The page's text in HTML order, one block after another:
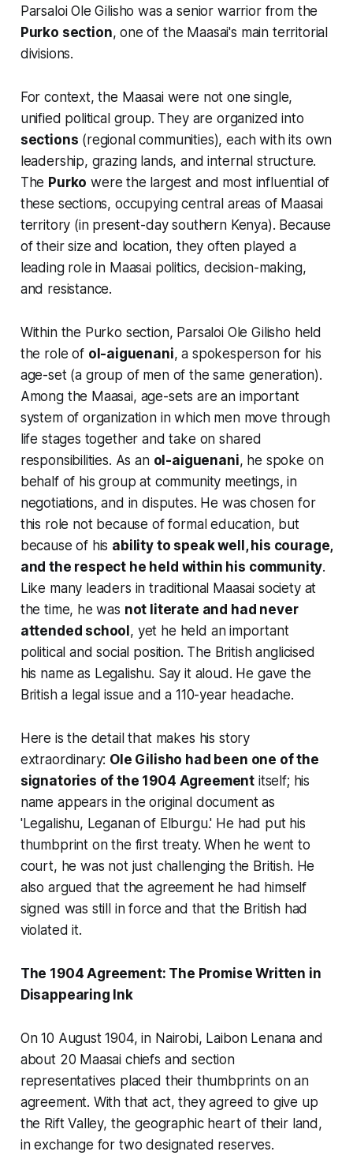
Parsaloi Ole Gilisho was a senior warrior from the
Purko section, one of the Maasai's main territorial
divisions.
For context, the Maasai were not one single,
unified political group. They are organized into
sections (regional communities), each with its own
leadership, grazing lands, and internal structure.
The Purko were the largest and most influential of
these sections, occupying central areas of Maasai
territory (in present-day southern Kenya). Because
of their size and location, they often played a
leading role in Maasai politics, decision-making,
and resistance.
Within the Purko section, Parsaloi Ole Gilisho held
the role of ol-aiguenani, a spokesperson for his
age-set (a group of men of the same generation).
Among the Maasai, age-sets are an important
system of organization in which men move through
life stages together and take on shared
responsibilities. As an ol-aiguenani, he spoke on
behalf of his group at community meetings, in
negotiations, and in disputes. He was chosen for
this role not because of formal education, but
because of his ability to speak well, his courage,
and the respect he held within his community.
Like many leaders in traditional Maasai society at
the time, he was not literate and had never
attended school , yet he held an important
political and social position. The British anglicised
his name as Legalishu. Say it aloud. He gave the
British a legal issue and a 110-year headache.
Here is the detail that makes his story
extraordinary: Ole Gilisho had been one of the
signatories of the 1904 Agreement itself; his
name appears in the original document as
'Legalishu, Leganan of Elburgu.' He had put his
thumbprint on the first treaty. When he went to
court, he was not just challenging the British. He
also argued that the agreement he had himself
signed was still in force and that the British had
violated it.
The 1904 Agreement: The Promise Written in
Disappearing Ink
On 10 August 1904, in Nairobi, Laibon Lenana and
about 20 Maasai chiefs and section
representatives placed their thumbprints on an
agreement. With that act, they agreed to give up
the Rift Valley, the geographic heart of their land,
in exchange for two designated reserves.